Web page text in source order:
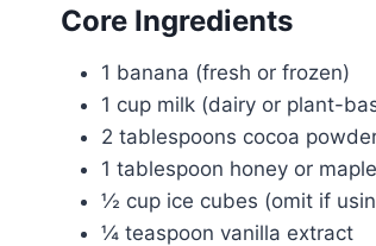
Core Ingredients
1 banana (fresh or frozen)
1 cup milk (dairy or plant-
2 tablespoons cocoa
1 tablespoon honey or
½ cup ice cubes (omit if
¼ teaspoon vanilla extract